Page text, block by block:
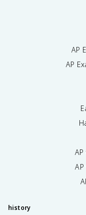
AP
AP
history